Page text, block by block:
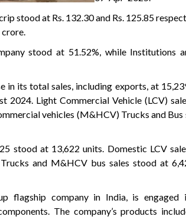
stood at Rs. 132.30 and Rs. 125.85
crore.
stood at 51.52%, while Institutions
in its total sales, including exports, at
2024. Light Commercial Vehicle (LCV)
vehicles (M&HCV) Trucks and Bus
stood at 13,622 units. Domestic LCV
and M&HCV bus sales stood at
flagship company in India, is
The company’s products